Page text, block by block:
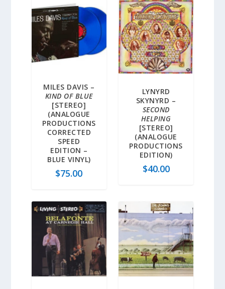
MILES DAVIS –
KIND OF BLUE
[STEREO]
(ANALOGUE
PRODUCTIONS
CORRECTED
SPEED
EDITION –
BLUE VINYL)
$75.00
LYNYRD
SKYNYRD –
SECOND
HELPING
[STEREO]
(ANALOGUE
PRODUCTIONS
EDITION)
$40.00